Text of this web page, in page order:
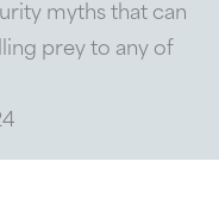
myths that can
prey to any of